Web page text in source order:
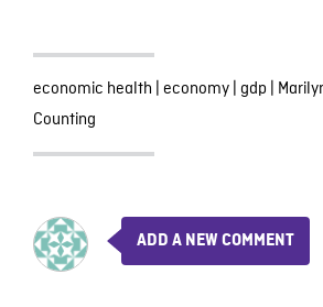
economic health economy| gdp
Counting
ADD A NEW COMMENT